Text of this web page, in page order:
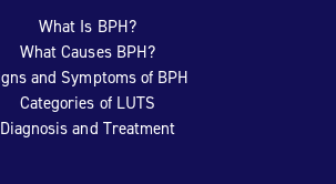
What Is BPH?
What Causes BPH?
and Symptoms of BPH
Categories of LUTS
Diagnosis and Treatment